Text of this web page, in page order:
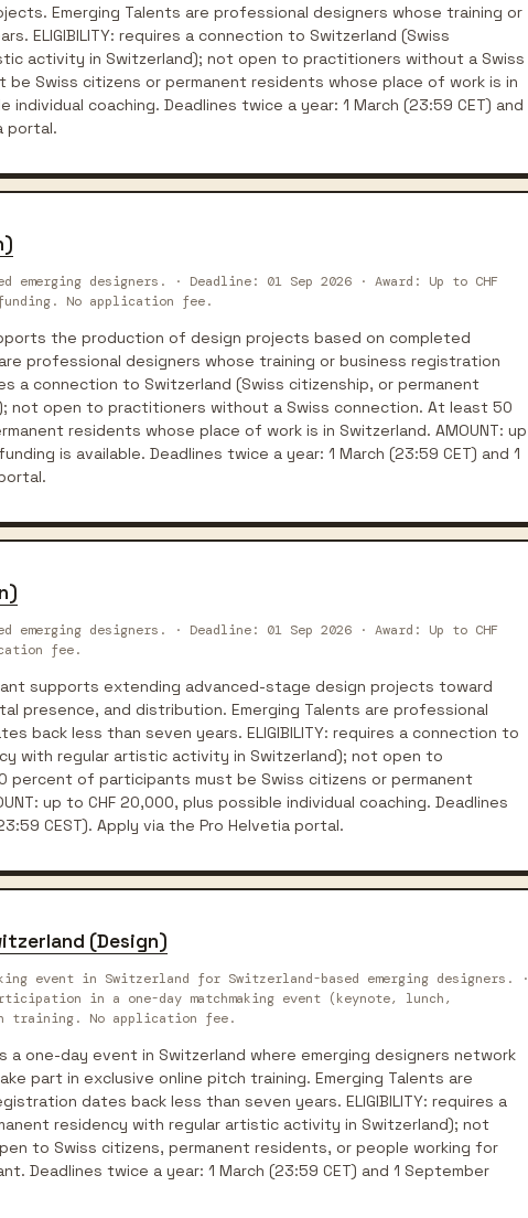
Emerging Talents are professional designers whose training or
ELIGIBILITY: requires a connection to Switzerland (Swiss
activity in Switzerland); not open to practitioners without a Swiss
Swiss citizens or permanent residents whose place of work is in
individual coaching. Deadlines twice a year: 1 March (23:59 CET) and
portal.
designers. · Deadline: 01 Sep 2026 · Award: Up to CHF
No application fee.
the production of design projects based on completed
professional designers whose training or business registration
a connection to Switzerland (Swiss citizenship, or permanent
not open to practitioners without a Swiss connection. At least 50
residents whose place of work is in Switzerland. AMOUNT: up
is available. Deadlines twice a year: 1 March (23:59 CET) and 1
designers. · Deadline: 01 Sep 2026 · Award: Up to CHF
fee.
supports extending advanced-stage design projects toward
presence, and distribution. Emerging Talents are professional
back less than seven years. ELIGIBILITY: requires a connection to
with regular artistic activity in Switzerland); not open to
of participants must be Swiss citizens or permanent
up to CHF 20,000, plus possible individual coaching. Deadlines
CEST). Apply via the Pro Helvetia portal.
(Design)
event in Switzerland for Switzerland-based emerging designers. ·
in a one-day matchmaking event (keynote, lunch,
training. No application fee.
a one-day event in Switzerland where emerging designers network
part in exclusive online pitch training. Emerging Talents are
dates back less than seven years. ELIGIBILITY: requires a
residency with regular artistic activity in Switzerland); not
to Swiss citizens, permanent residents, or people working for
Deadlines twice a year: 1 March (23:59 CET) and 1 September